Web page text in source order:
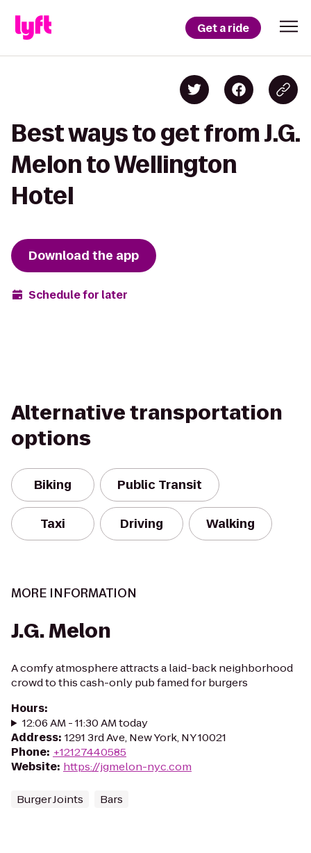
Get a ride
Best ways to get from J.G.
Melon to Wellington
Hotel
Download the app
Schedule for later
Alternative transportation
options
Biking Public Transit
Taxi Driving Walking
MORE INFORMATION
J.G. Melon
A comfy atmosphere attracts a laid-back neighborhood
crowd to this cash-only pub famed for burgers
Hours:
12:06 AM - 11:30 AM today
Address: 1291 3rd Ave, New York, NY 10021
Phone: +12127440585
Website: https://jgmelon-nyc.com
Burger Joints Bars